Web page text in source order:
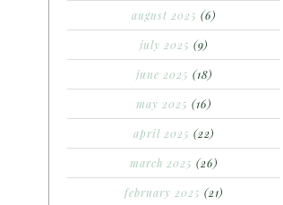
august 2025 (6)
july 2025 (9)
june 2025 (18)
may 2025 (16)
april 2025 (22)
march 2025 (26)
february 2025 (21)